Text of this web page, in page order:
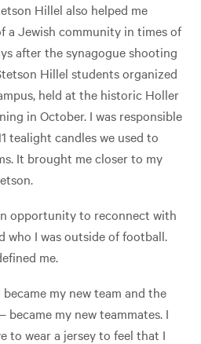
Hillel also helped me
a Jewish community in times of
after the synagogue shooting
Hillel students organized
held at the historic Holler
in October. I was responsible
tealight candles we used to
It brought me closer to my
opportunity to reconnect with
who I was outside of football.
me.
my new team and the
my new teammates. I
to wear a jersey to feel that I